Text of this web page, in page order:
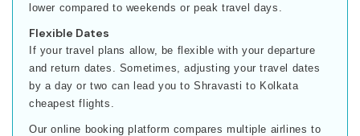
lower compared to weekends or peak travel days.
Flexible Dates
If your travel plans allow, be flexible with your departure
and return dates. Sometimes, adjusting your travel dates
by a day or two can lead you to Shravasti to Kolkata
cheapest flights.
Our online booking platform compares multiple airlines to